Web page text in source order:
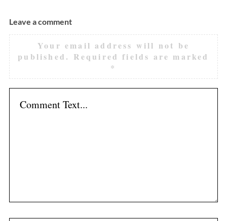
Leave a comment
Your email address will not be
published. Required fields are marked
*